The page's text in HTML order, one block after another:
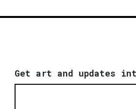
Get art and updates